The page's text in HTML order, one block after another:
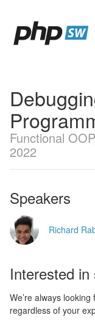
Functional
2022
Speakers
Richard
Interested in
We’re always
regardless of your